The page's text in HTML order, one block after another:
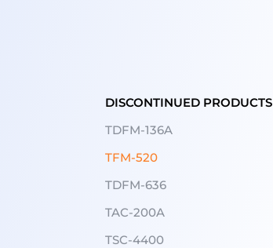
DISCONTINUED PRODUCTS
TDFM-136A
TFM-520
TDFM-636
TAC-200A
TSC-4400